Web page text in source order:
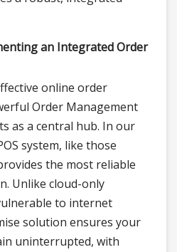
an Integrated Order
online order
Order Management
as a central hub. In our
system, like those
the most reliable
Unlike cloud-only
to internet
solution ensures your
uninterrupted, with